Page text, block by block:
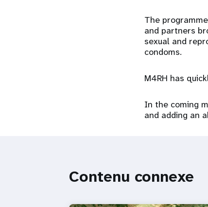
The
and partners
sexual and
condoms.
M4RH has
In the coming
and adding an
Contenu connexe